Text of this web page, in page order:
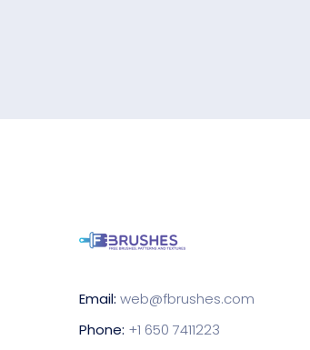
Email: web@fbrushes.com
Phone: +1 650 7411223